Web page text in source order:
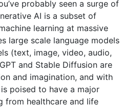
Features
probably seen a surge of
AI is a subset of
learning at massive
large scale language models
(text, image, video, audio,
and Stable Diffusion are
and imagination, and with
poised to have a major
from healthcare and life